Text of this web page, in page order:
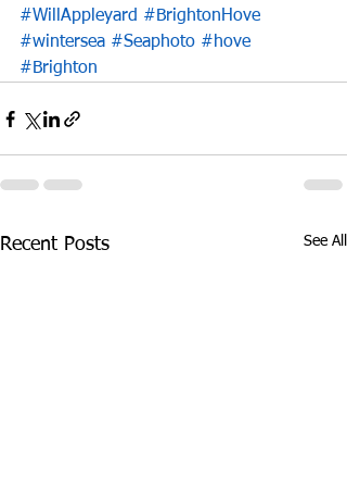
#WillAppleyard #BrightonHove
#wintersea #Seaphoto #hove
#Brighton
Recent Posts See All